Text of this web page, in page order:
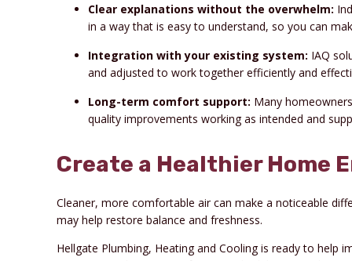
Clear explanations without the overwhelm:
in a way that is easy to understand, so you can
Integration with your existing system: IAQ
and adjusted to work together efficiently and
Long-term comfort support: Many
quality improvements working as intended and
Create a Healthier Home
Cleaner, more comfortable air can make a noticeable
may help restore balance and freshness.
Hellgate Plumbing, Heating and Cooling is ready to